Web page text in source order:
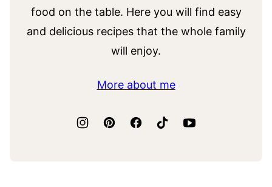
food on the table. Here you will find easy
and delicious recipes that the whole family
will enjoy.
More about me